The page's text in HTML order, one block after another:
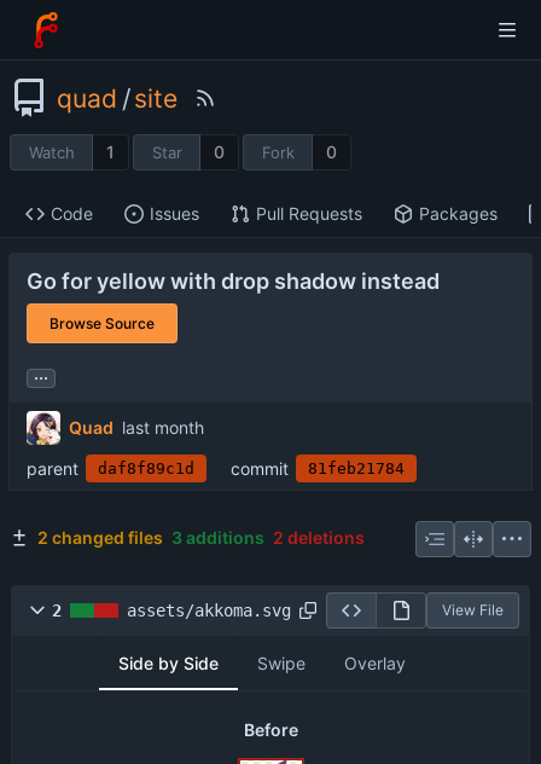
quad /site
Watch 1 Star 0 Fork 0
Code Issues Pull Requests Packages
Go for yellow with drop shadow instead
Browse Source
...
Quad
parent
daf8f89c1d commit 81feb21784
2 changed files 3 additions 2 deletions
2 assets/akkoma.svg View File
Side by Side Swipe Overlay
Before